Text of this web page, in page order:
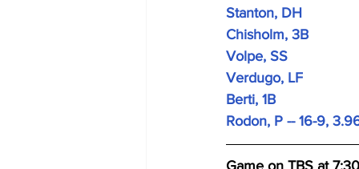
Stanton, DH
Chisholm, 3B
Volpe, SS
Verdugo, LF
Berti, 1B
Rodon, P -- 16-9,
Game on TBS at